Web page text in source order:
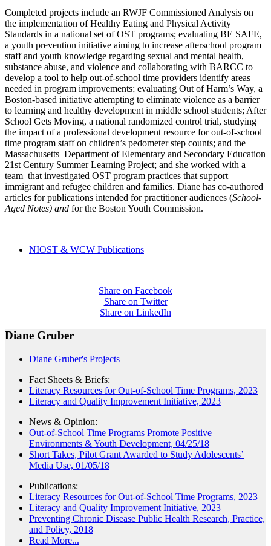
Completed projects include an RWJF Commissioned Analysis on
the implementation of Healthy Eating and Physical Activity
Standards in a national set of OST programs; evaluating BE SAFE,
a youth prevention initiative aiming to increase afterschool program
staff and youth knowledge regarding sexual and mental health,
substance abuse, and violence and collaborating with BARCC to
develop a tool to help out-of-school time providers identify areas
needed in program improvements; evaluating Out of Harm’s Way, a
Boston-based initiative attempting to eliminate violence as a barrier
to learning and healthy development in middle school students; After
School Gets Moving, a national randomized control trial, studying
the impact of a professional development resource for out-of-school
time program staff on children’s pedometer step counts; and the
Massachusetts Department of Elementary and Secondary Education
21st Century Summer Learning Project; and she worked with a
team that investigated OST program practices that support
immigrant and refugee children and families. Diane has co-authored
articles for publications intended for practitioner audiences (School-
Aged Notes) and for the Boston Youth Commission.
NIOST & WCW Publications
Share on Facebook
Share on Twitter
Share on LinkedIn
Diane Gruber
Diane Gruber's Projects
Fact Sheets & Briefs:
Literacy Resources for Out-of-School Time Programs, 2023
Literacy and Quality Improvement Initiative, 2023
News & Opinion:
Out-of-School Time Programs Promote Positive
Environments & Youth Development, 04/25/18
Short Takes, Pilot Grant Awarded to Study Adolescents’
Media Use, 01/05/18
Publications:
Literacy Resources for Out-of-School Time Programs, 2023
Literacy and Quality Improvement Initiative, 2023
Preventing Chronic Disease Public Health Research, Practice,
and Policy, 2018
Read More...